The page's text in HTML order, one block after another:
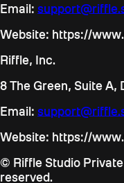
Email:
Website: https://
Riffle, Inc.
8 The Green, Suite A,
Email:
Website: https://
© Riffle Studio
reserved.